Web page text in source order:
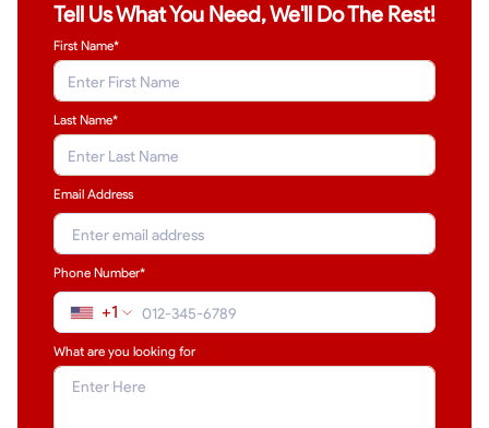
Tell Us What You Need, We'll Do The Rest!
First Name*
Last Name*
Email Address
Phone Number*
+1
What are you looking for